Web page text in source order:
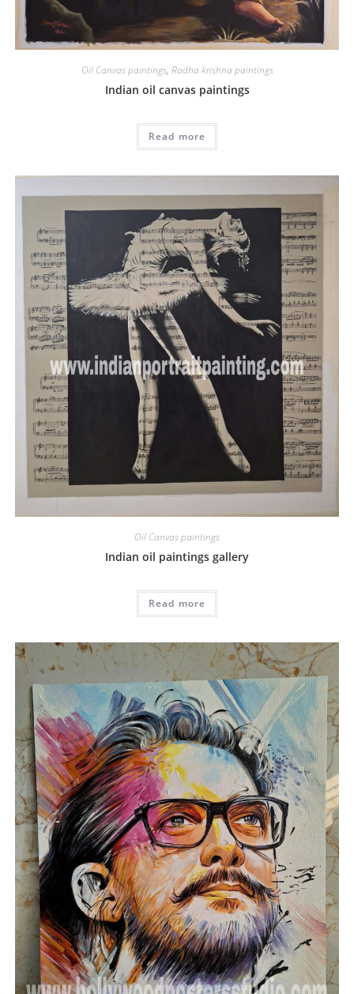
Oil Canvas paintings, Radha krishna paintings
Indian oil canvas paintings
Read more
Oil Canvas paintings
Indian oil paintings gallery
Read more